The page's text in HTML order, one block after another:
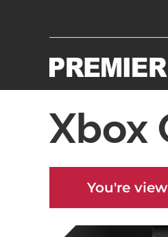
Xbox
You're